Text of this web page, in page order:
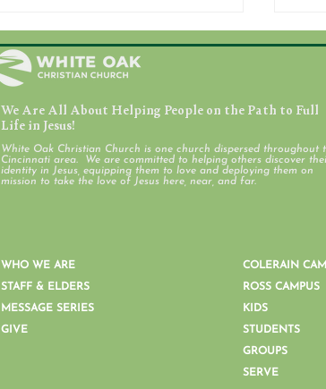
August 7, 2026 July
We Are All About Helping People on the Path to Full
Life in Jesus!
White Oak Christian Church is one church dispersed throughout
Cincinnati area. We are committed to helping others discover
identity in Jesus, equipping them to love and deploying them on
mission to take the love of Jesus here, near, and far.
WHO WE ARE
STAFF & ELDERS
MESSAGE SERIES
GIVE
COLERAIN
ROSS CAMPUS
KIDS
STUDENTS
GROUPS
SERVE